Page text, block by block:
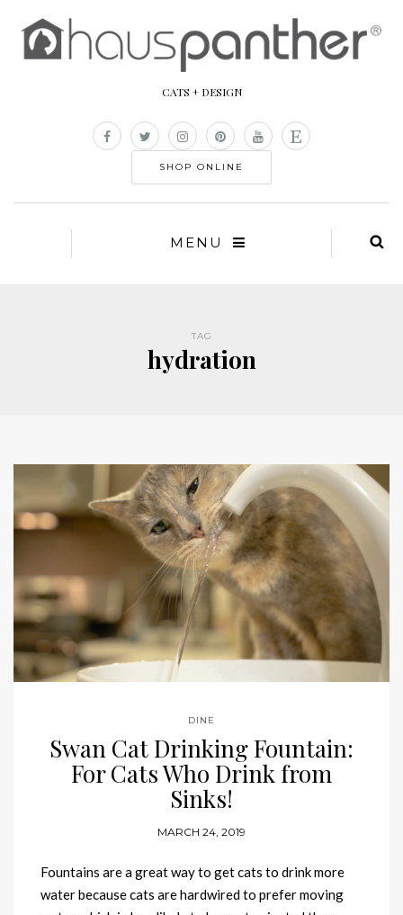
CATS + DESIGN
SHOP ONLINE
MENU
TAG
hydration
DINE
Swan Cat Drinking Fountain:
For Cats Who Drink from
Sinks!
MARCH 24, 2019
Fountains are a great way to get cats to drink more
water because cats are hardwired to prefer moving